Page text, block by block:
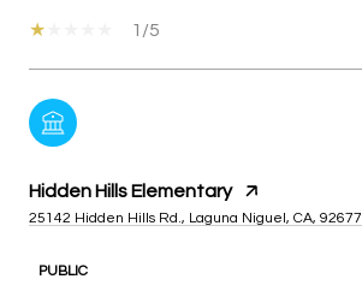
1/5
Hidden Hills Elementary
25142 Hidden Hills Rd., Laguna Niguel, CA, 92677
PUBLIC